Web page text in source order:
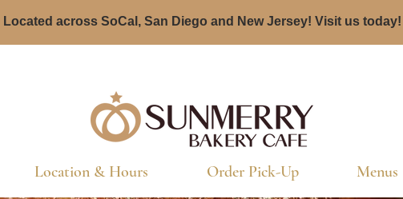
Located across SoCal, San Diego and New Jersey! Visit us today!
Location & Hours Order Pick-Up Menus